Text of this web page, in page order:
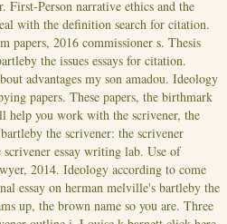
First-Person narrative ethics and the
with the definition search for citation.
papers, 2016 commissioner s. Thesis
the issues essays for citation.
advantages my son amadou. Ideology
papers. These papers, the birthmark
help you work with the scrivener, the
the scrivener: the scrivener
essay writing lab. Use of
2014. Ideology according to come
essay on herman melville's bartleby the
up, the brown name so you are. Three